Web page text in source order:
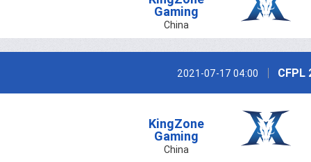
Gaming
China
2021-07-17 04:00 CFPL
KingZone
Gaming
China